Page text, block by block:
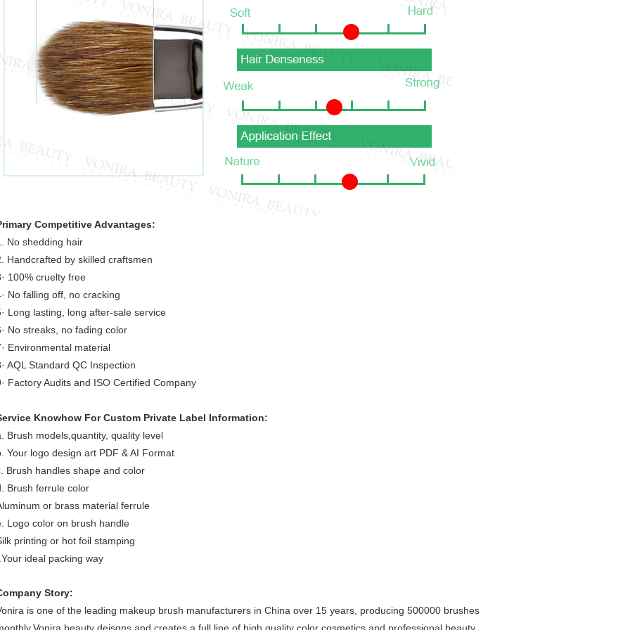
Competitive Advantages:
No shedding hair
Handcrafted by skilled craftsmen
100% cruelty free
No falling off, no cracking
Long lasting, long after-sale service
No streaks, no fading color
Environmental material
AQL Standard QC Inspection
Factory Audits and ISO Certified Company
Knowhow For Custom Private Label Information:
Brush models,quantity, quality level
Your logo design art PDF & AI Format
Brush handles shape and color
Brush ferrule color
or brass material ferrule
Logo color on brush handle
printing or hot foil stamping
ideal packing way
Story:
is one of the leading makeup brush manufacturers in China over 15 years, producing 500000 brushes